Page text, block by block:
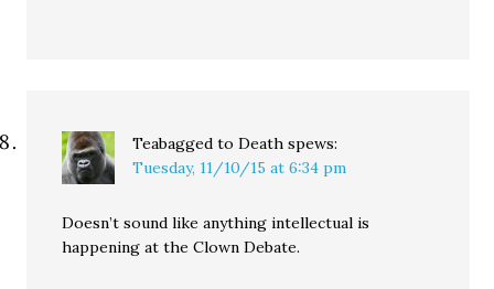
Teabagged to Death spews:
Tuesday, 11/10/15 at 6:34 pm
Doesn’t sound like anything intellectual is
happening at the Clown Debate.